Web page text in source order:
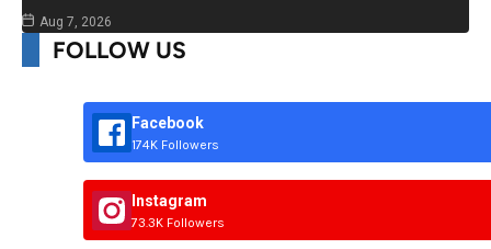
Aug 7, 2026
FOLLOW US
Facebook
174K Followers
Instagram
73.3K Followers